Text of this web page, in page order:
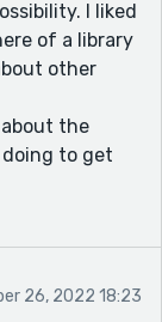
I liked
of a library
other
the
doing to get
26, 2022 18:23